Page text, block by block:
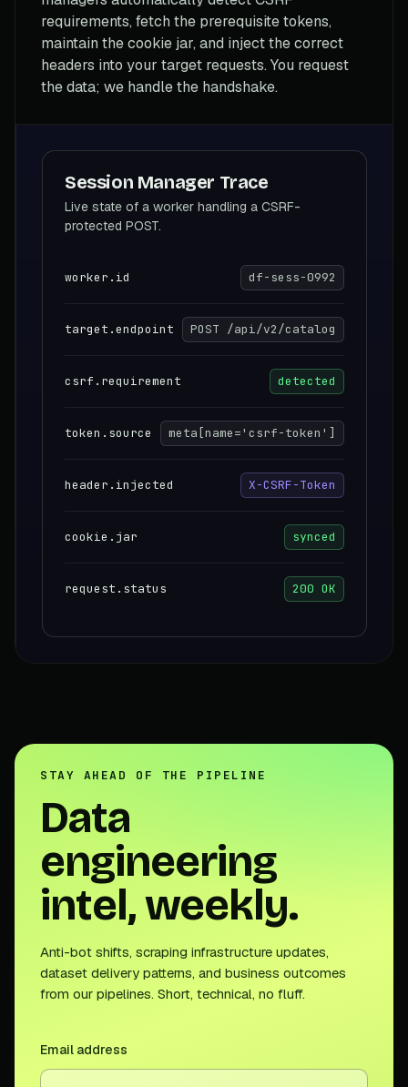
requirements, fetch the prerequisite tokens,
maintain the cookie jar, and inject the correct
headers into your target requests. You request
the data; we handle the handshake.
Session Manager Trace
Live state of a worker handling a CSRF-
protected POST.
worker.id df-sess-0992
target.endpoint POST /api/v2/catalog
csrf.requirement detected
token.source meta[name='csrf-token']
header.injected X-CSRF-Token
cookie.jar synced
request.status 200 OK
STAY AHEAD OF THE PIPELINE
Data
engineering
intel, weekly.
Anti-bot shifts, scraping infrastructure updates,
dataset delivery patterns, and business outcomes
from our pipelines. Short, technical, no fluff.
Email address